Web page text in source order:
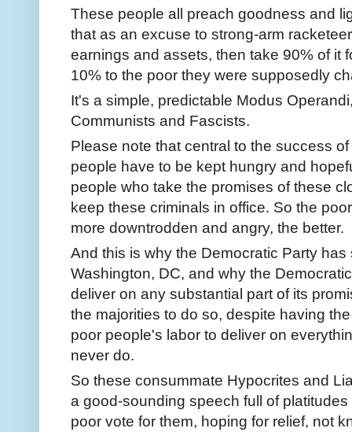
These people all preach goodness and
that as an excuse to strong-arm
earnings and assets, then take 90% of it
10% to the poor they were supposedly
It's a simple, predictable Modus
Communists and Fascists.
Please note that central to the success
people have to be kept hungry and
people who take the promises of these
keep these criminals in office. So the
more downtrodden and angry, the better.
And this is why the Democratic Party
Washington, DC, and why the
deliver on any substantial part of its
the majorities to do so, despite having
poor people's labor to deliver on
never do.
So these consummate Hypocrites and
a good-sounding speech full of
poor vote for them, hoping for relief, not